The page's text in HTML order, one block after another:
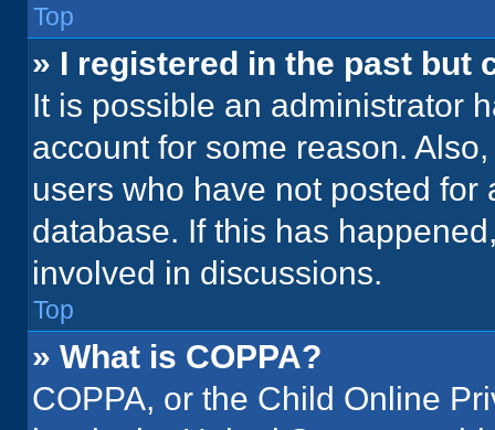
Top
» I registered in the past but
It is possible an administrator
account for some reason.
users who have not posted
database. If this has
involved in discussions.
Top
» What is COPPA?
COPPA, or the Child Online